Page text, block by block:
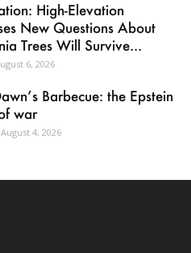
High-Elevation
New Questions About
Trees Will Survive...
6, 2026
Barbecue: the Epstein
war
August 4, 2026